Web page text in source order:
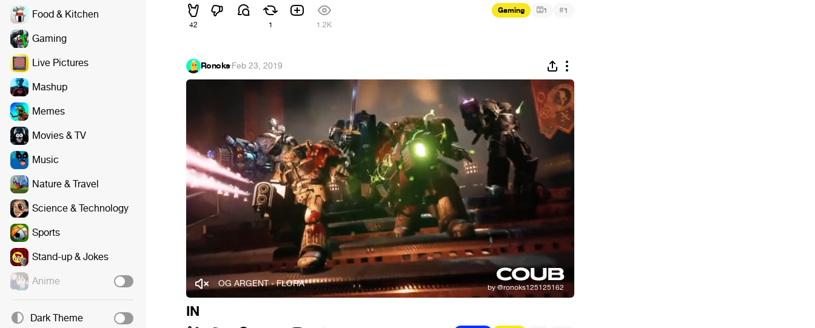
Food & Kitchen
Gaming
Live Pictures
Mashup
Memes
Movies & TV
Music
Nature & Travel
Science & Technology
Sports
Stand-up & Jokes
Anime
Dark Theme
42 1 1.2K
Gaming 1 #1
Ronoks·Feb 23, 2019
OG ARGENT - FLORA
IN